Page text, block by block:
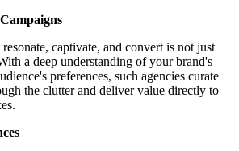
resonate, captivate, and convert is not just
a deep understanding of your brand's
preferences, such agencies curate
the clutter and deliver value directly to